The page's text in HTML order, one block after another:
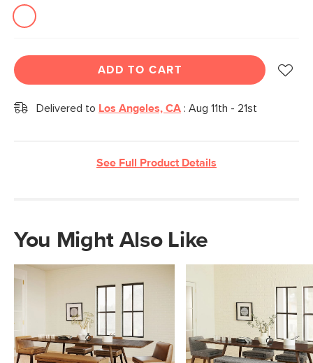
ADD TO CART
Delivered to Los Angeles, CA : Aug 11th - 21st
See Full Product Details
You Might Also Like